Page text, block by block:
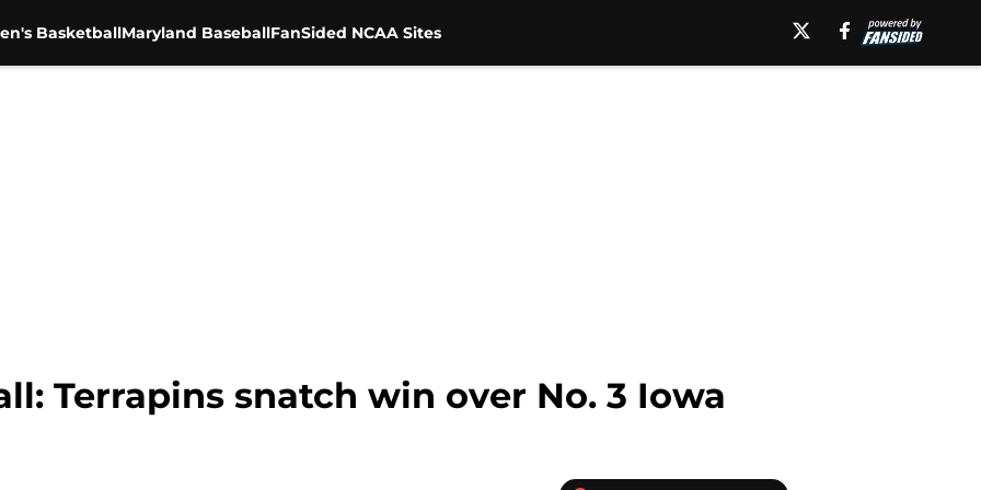
BasketballMaryland BaseballFanSided NCAA Sites
Terrapins snatch win over No. 3 Iowa